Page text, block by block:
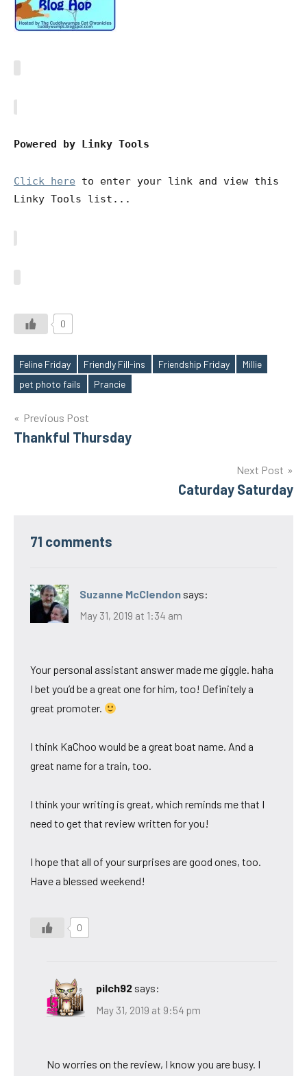
Powered by Linky Tools
Click here to enter your link and view this
Linky Tools list...
0
Tags
Feline Friday Friendly Fill-ins Friendship Friday
Millie
pet photo fails
Prancie
Post
navigation
Previous Post
Thankful Thursday
Next Post
Caturday Saturday
71 comments
Suzanne McClendon says:
May 31, 2019 at 1:34 am
Your personal assistant answer made me giggle. haha
I bet you’d be a great one for him, too! Definitely a
great promoter.
I think KaChoo would be a great boat name. And a
great name for a train, too.
I think your writing is great, which reminds me that I
need to get that review written for you!
I hope that all of your surprises are good ones, too.
Have a blessed weekend!
0
pilch92 says:
May 31, 2019 at 9:54 pm
No worries on the review, I know you are busy. I